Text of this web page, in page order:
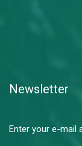
Newsletter
Enter your e-mail